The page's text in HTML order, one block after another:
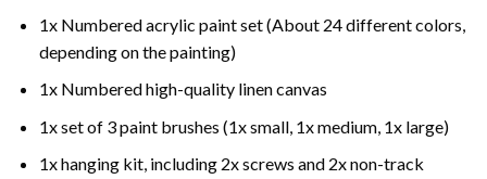
1x Numbered acrylic paint set (About 24 different colors,
depending on the painting)
1x Numbered high-quality linen canvas
1x set of 3 paint brushes (1x small, 1x medium, 1x large)
1x hanging kit, including 2x screws and 2x non-track